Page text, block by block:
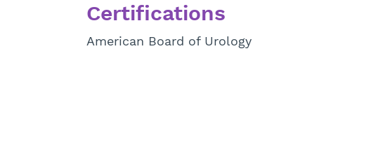
Certifications
American Board of Urology